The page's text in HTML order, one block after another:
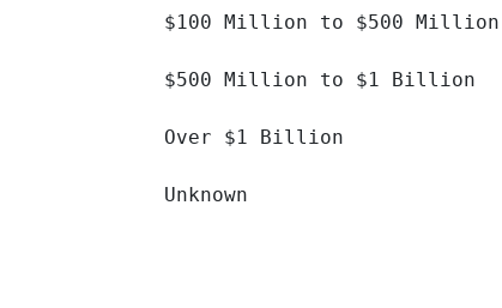
$100 Million to $500 Million
$500 Million to $1 Billion
Over $1 Billion
Unknown